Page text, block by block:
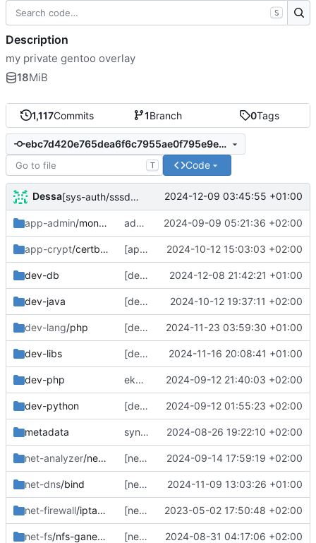
1,117Commits 1Branch 0Tags
ebc7d420e765dea6f6c7955ae0f795e9ede86537
T Code
Dessa [sys-auth/sssd] fix the fix 2024-12-09 03:45:55 +01:00
app-admin/mongo-tools add cpe identifiers for all mongodb packages, add clang useflag description to mongodb 2024-09-09 05:21:36 +02:00
app-crypt/certbot-dns-rfc2136 [app-crypt/certbot-dns-rfc2136] bump 2024-10-12 15:03:03 +02:00
dev-db [dev-db/mongodb] more clang. sigh. 2024-12-08 21:42:21 +01:00
dev-java [dev-java] arm--; 2024-10-12 19:37:11 +02:00
dev-lang/php [dev-lang/php] rebase, new security stuff, change icu patch (no actual change) 2024-11-23 03:59:30 +01:00
dev-libs [dev-libs/mongo-c-driver] bump 2024-11-16 20:08:41 +01:00
dev-php ekeyword ^ia64 */*/* 2024-09-12 21:40:03 +02:00
dev-python [dev-python/pymongo-auth-aws] bump 2024-09-12 01:55:23 +02:00
metadata sync layout.conf from tree 2024-08-26 19:22:10 +02:00
net-analyzer/netdata [net-analyzer/netdata] sync, not tested yet 2024-09-14 17:59:19 +02:00
net-dns/bind [net-dns/bind] sync 2024-11-09 13:03:26 +01:00
net-firewall/iptables [net-firewall/iptables] sync 2023-05-02 17:50:48 +02:00
net-fs/nfs-ganesha [net-fs/nfs-ganesha] pin for now, add subslot though. 2024-08-31 04:17:06 +02:00
S
Description
my private gentoo overlay
18MiB